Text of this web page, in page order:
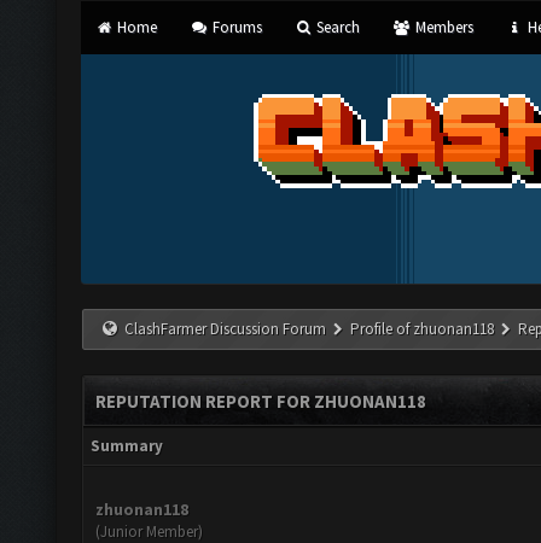
Home Forums Search Members
ClashFarmer Discussion Forum Profile of zhuonan118
REPUTATION REPORT FOR ZHUONAN118
Summary
zhuonan118
(Junior Member)